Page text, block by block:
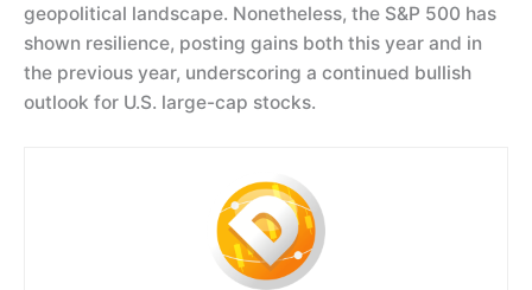
geopolitical landscape. Nonetheless, the S&P 500 has
shown resilience, posting gains both this year and in
the previous year, underscoring a continued bullish
outlook for U.S. large-cap stocks.